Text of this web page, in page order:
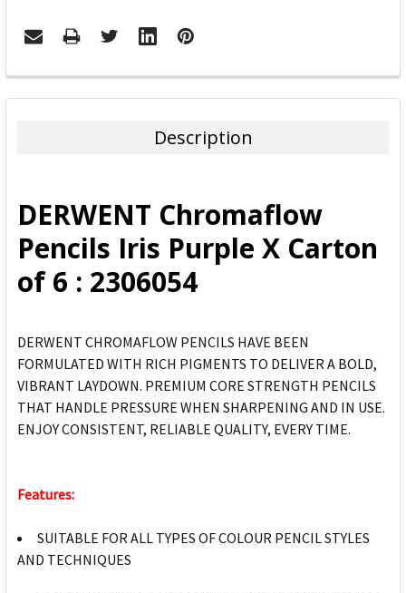
FREQUENTLY
BOUGHT
ADD
SELECTED
TO CART
Description
DERWENT Chromaflow
Pencils Iris Purple X Carton
of 6 : 2306054
DERWENT CHROMAFLOW PENCILS HAVE BEEN
FORMULATED WITH RICH PIGMENTS TO DELIVER A BOLD,
VIBRANT LAYDOWN. PREMIUM CORE STRENGTH PENCILS
THAT HANDLE PRESSURE WHEN SHARPENING AND IN USE.
ENJOY CONSISTENT, RELIABLE QUALITY, EVERY TIME.
Features:
SUITABLE FOR ALL TYPES OF COLOUR PENCIL STYLES
AND TECHNIQUES